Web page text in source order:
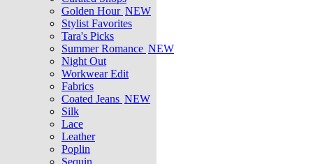
Golden Hour NEW
Stylist Favorites
Tara's Picks
Summer Romance NEW
Night Out
Workwear Edit
Fabrics
Coated Jeans NEW
Silk
Lace
Leather
Poplin
Sequin